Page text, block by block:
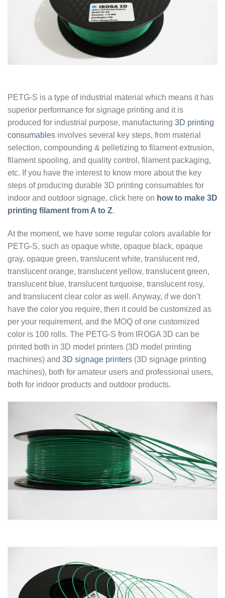
PETG-S is a type of industrial material which means it has
superior performance for signage printing and it is
produced for industrial purpose, manufacturing 3D printing
consumables involves several key steps, from material
selection, compounding & pelletizing to filament extrusion,
filament spooling, and quality control, filament packaging,
etc. If you have the interest to know more about the key
steps of producing durable 3D printing consumables for
indoor and outdoor signage, click here on how to make 3D
printing filament from A to Z.
At the moment, we have some regular colors available for
PETG-S, such as opaque white, opaque black, opaque
gray, opaque green, translucent white, translucent red,
translucent orange, translucent yellow, translucent green,
translucent blue, translucent turquoise, translucent rosy,
and translucent clear color as well. Anyway, if we don’t
have the color you require, then it could be customized as
per your requirement, and the MOQ of one customized
color is 100 rolls. The PETG-S from IROGA 3D can be
printed both in 3D model printers (3D model printing
machines) and 3D signage printers (3D signage printing
machines), both for amateur users and professional users,
both for indoor products and outdoor products.